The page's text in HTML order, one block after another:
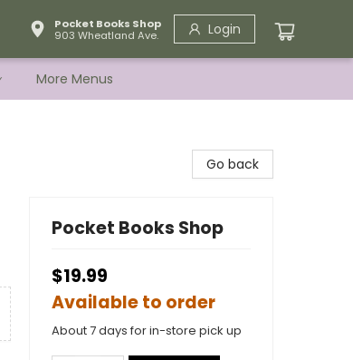
Pocket Books Shop
903 Wheatland Ave.
Login
More Menus
Go back
Pocket Books Shop
$19.99
Available to order
About 7 days for in-store pick up